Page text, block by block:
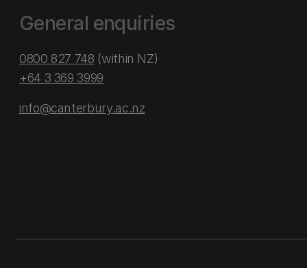
General enquiries
0800 827 748 (within NZ)
+64 3 369 3999
info@canterbury.ac.nz